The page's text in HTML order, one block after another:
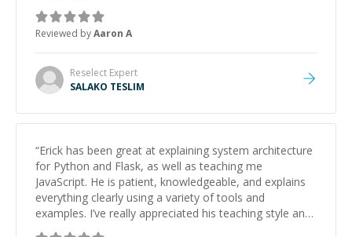
Reviewed byAaron A
Reselect Expert
SALAKO TESLIM
“Erick has been great at explaining system architecture
for Python and Flask, as well as teaching me
JavaScript. He is patient, knowledgeable, and explains
everything clearly using a variety of tools and
examples. I’ve really appreciated his teaching style and
support.